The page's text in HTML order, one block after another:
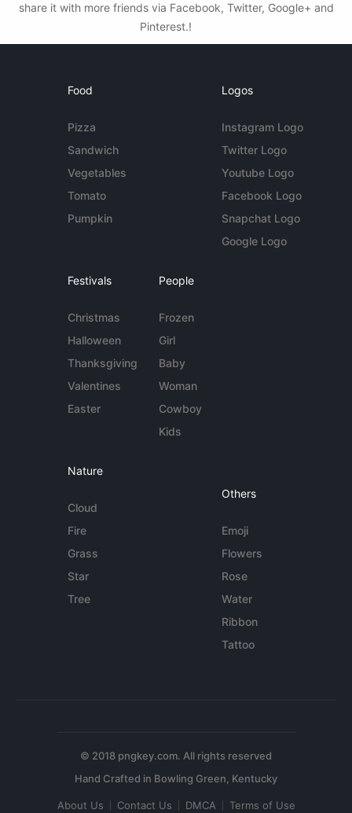
share it with more friends via Facebook, Twitter, Google+ and
Pinterest.!
Food
Pizza
Sandwich
Vegetables
Tomato
Pumpkin
Logos
Instagram Logo
Twitter Logo
Youtube Logo
Facebook Logo
Snapchat Logo
Google Logo
Festivals
Christmas
Halloween
Thanksgiving
Valentines
Easter
People
Frozen
Girl
Baby
Woman
Cowboy
Kids
Nature
Cloud
Fire
Grass
Star
Tree
Others
Emoji
Flowers
Rose
Water
Ribbon
Tattoo
© 2018 pngkey.com. All rights reserved
About Us Contact Us DMCA Terms of Use